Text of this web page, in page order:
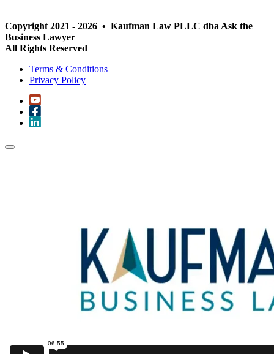
Copyright 2021 - 2026 • Kaufman Law PLLC dba Ask the
Business Lawyer
All Rights Reserved
Terms & Conditions
Privacy Policy